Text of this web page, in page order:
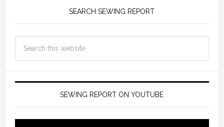
SEARCH SEWING REPORT
SEWING REPORT ON YOUTUBE